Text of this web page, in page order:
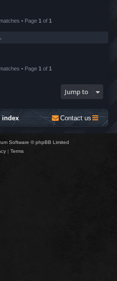
• Page 1 of 1
• Page 1 of 1
Jump to
index Contact us
Software © phpBB Limited
| Terms